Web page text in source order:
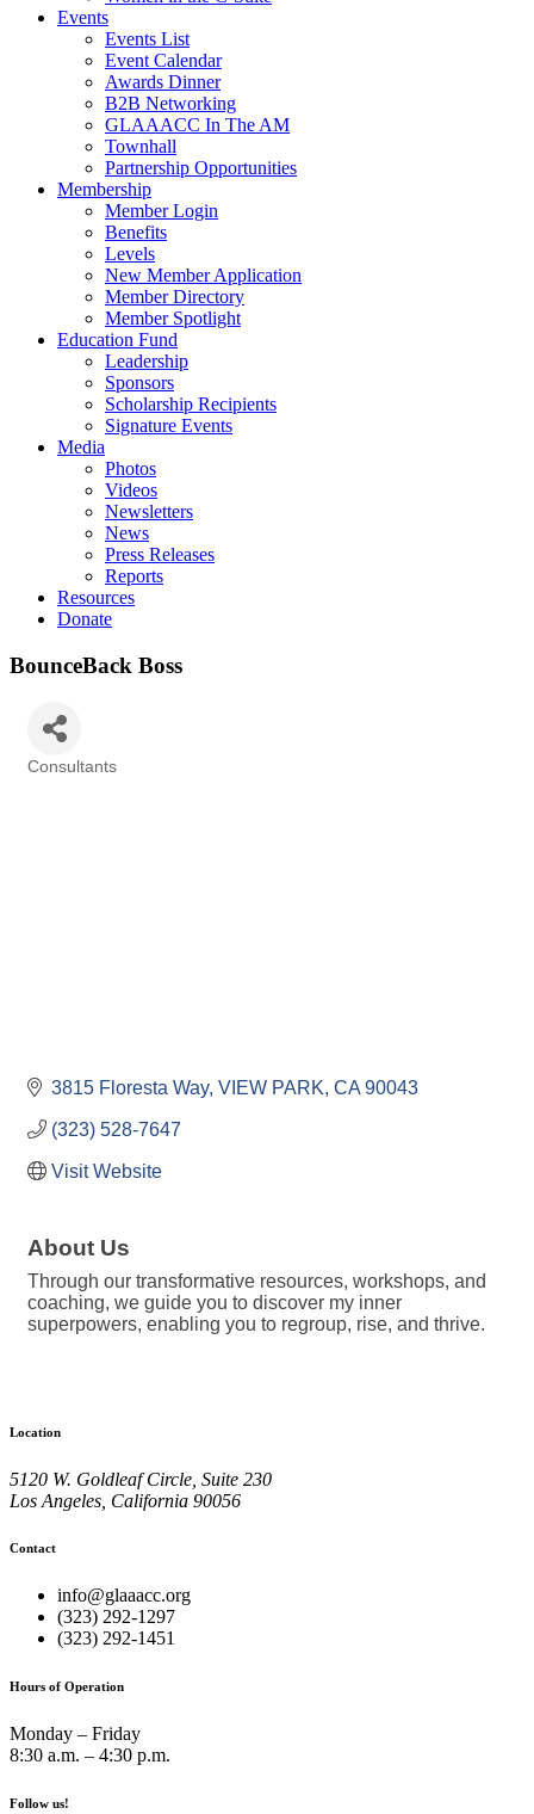
Events
Events List
Event Calendar
Awards Dinner
B2B Networking
GLAAACC In The AM
Townhall
Partnership Opportunities
Membership
Member Login
Benefits
Levels
New Member Application
Member Directory
Member Spotlight
Education Fund
Leadership
Sponsors
Scholarship Recipients
Signature Events
Media
Photos
Videos
Newsletters
News
Press Releases
Reports
Resources
Donate
BounceBack Boss
Consultants
3815 Floresta Way VIEW PARK CA 90043
(323) 528-7647
Visit Website
About Us
Through our transformative resources, workshops, and
coaching, we guide you to discover my inner
superpowers, enabling you to regroup, rise, and thrive.
Location
5120 W. Goldleaf Circle, Suite 230
Los Angeles, California 90056
Contact
info@glaaacc.org
(323) 292-1297
(323) 292-1451
Hours of Operation
Monday – Friday
8:30 a.m. – 4:30 p.m.
Follow us!